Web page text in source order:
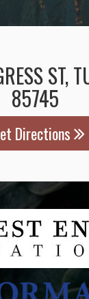
ST,
85745
Directions